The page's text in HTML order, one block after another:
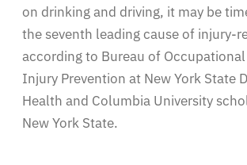
on drinking and driving, it may be
the seventh leading cause of injury-
according to Bureau of
Injury Prevention at New York State
Health and Columbia University
New York State.